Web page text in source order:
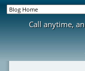
Call anytime,